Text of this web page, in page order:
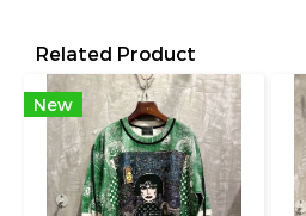
Related Product
New